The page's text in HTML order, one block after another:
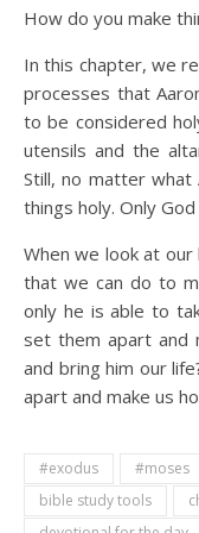
How do you make
In this chapter, we
processes that
to be considered
utensils and the
Still, no matter what
things holy. Only
When we look at
that we can do to
only he is able to
set them apart and
and bring him our
apart and make us
#exodus #moses
bible study tools